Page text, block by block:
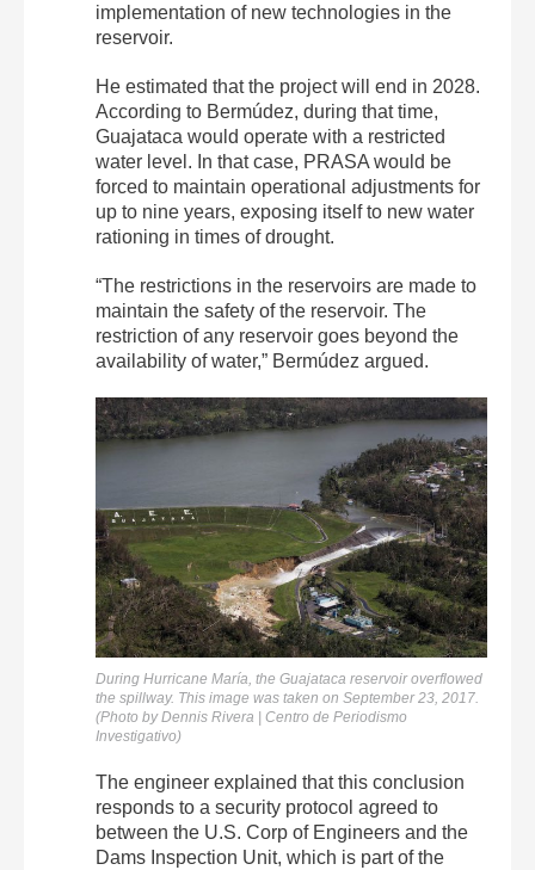
implementation of new technologies in the
reservoir.
He estimated that the project will end in 2028.
According to Bermúdez, during that time,
Guajataca would operate with a restricted
water level. In that case, PRASA would be
forced to maintain operational adjustments for
up to nine years, exposing itself to new water
rationing in times of drought.
“The restrictions in the reservoirs are made to
maintain the safety of the reservoir. The
restriction of any reservoir goes beyond the
availability of water,” Bermúdez argued.
During Hurricane María, the Guajataca reservoir overflowed
the spillway. This image was taken on September 23, 2017.
(Photo by Dennis Rivera | Centro de Periodismo
Investigativo)
The engineer explained that this conclusion
responds to a security protocol agreed to
between the U.S. Corp of Engineers and the
Dams Inspection Unit, which is part of the